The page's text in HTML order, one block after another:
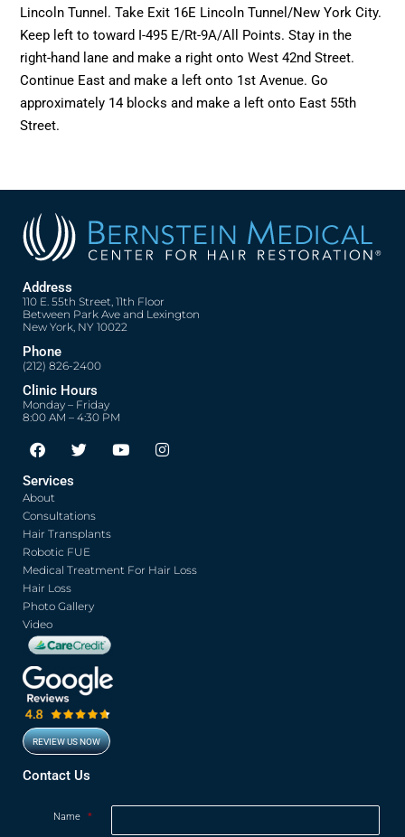
Lincoln Tunnel. Take Exit 16E Lincoln Tunnel/New York City.
Keep left to toward I-495 E/Rt-9A/All Points. Stay in the
right-hand lane and make a right onto West 42nd Street.
Continue East and make a left onto 1st Avenue. Go
approximately 14 blocks and make a left onto East 55th
Street.
Address
110 E. 55th Street, 11th Floor
Between Park Ave and Lexington
New York, NY 10022
Phone
(212) 826-2400
Clinic Hours
Monday – Friday
8:00 AM – 4:30 PM
F
a
e
b
o
o
k
T
w
e
r
Y
o
I
n
m
Services
About
Consultations
Hair Transplants
Robotic FUE
Medical Treatment For Hair Loss
Hair Loss
Photo Gallery
Video
REVIEW US NOW
Contact Us
Name *